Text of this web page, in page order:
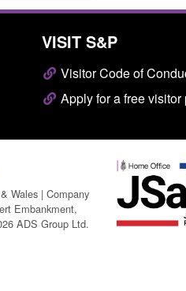
VISIT S&P
Visitor Code of
Apply for a free visitor
Wales | Company
Embankment,
ADS Group Ltd.